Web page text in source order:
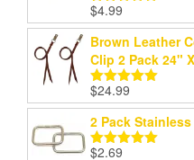
Rated
out of 5
$4.99
Brown Leather
Clip 2 Pack 24"
Rated5.00
out of 5
$24.99
2 Pack
Rated
$2.69